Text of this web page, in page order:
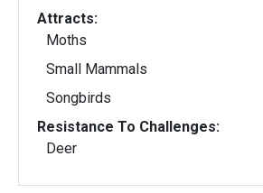
Attracts:
Moths
Small Mammals
Songbirds
Resistance To Challenges:
Deer